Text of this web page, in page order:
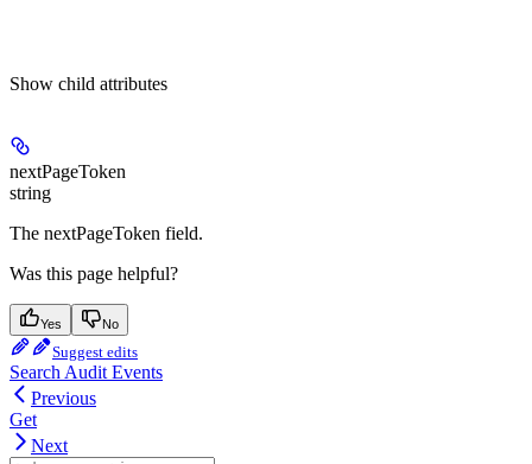
Show child attributes
nextPageToken
string
The nextPageToken field.
Was this page helpful?
Yes No
Suggest edits
Search Audit Events
Previous
Get
Next